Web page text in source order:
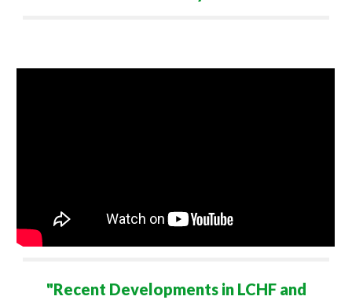
"Recent Developments in LCHF and